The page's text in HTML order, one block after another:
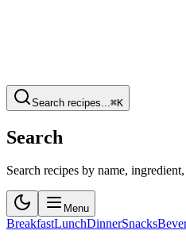
Search recipes... ⌘K
Search
Search recipes by name,
Menu
BreakfastLunchDinnerSnacks